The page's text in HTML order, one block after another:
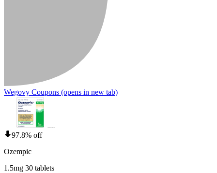
Wegovy Coupons (opens in new tab)
97.8% off
Ozempic
1.5mg 30 tablets